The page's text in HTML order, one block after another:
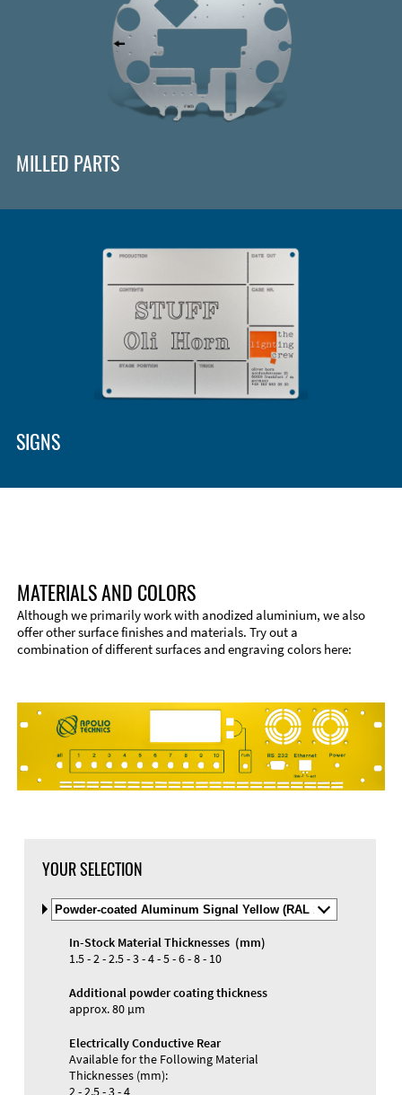
MILLED PARTS
Material
SIGNS
Materials and Colors
MATERIALS AND COLORS
Although we primarily work with anodized aluminium, we also
offer other surface finishes and materials. Try out a
combination of different surfaces and engraving colors here:
YOUR SELECTION
Select
Material
and
Color
In-Stock Material Thicknesses (mm)
1.5 - 2 - 2.5 - 3 - 4 - 5 - 6 - 8 - 10
Additional powder coating thickness
approx. 80 µm
Electrically Conductive Rear
Available for the Following Material
Thicknesses (mm):
2 - 2.5 - 3 - 4